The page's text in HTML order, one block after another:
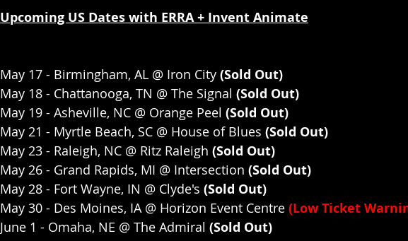
Upcoming US Dates with ERRA + Invent Animate
May 17 - Birmingham, AL @ Iron City (Sold Out)
May 18 - Chattanooga, TN @ The Signal (Sold Out)
May 19 - Asheville, NC @ Orange Peel (Sold Out)
May 21 - Myrtle Beach, SC @ House of Blues (Sold Out)
May 23 - Raleigh, NC @ Ritz Raleigh (Sold Out)
May 26 - Grand Rapids, MI @ Intersection (Sold Out)
May 28 - Fort Wayne, IN @ Clyde's (Sold Out)
May 30 - Des Moines, IA @ Horizon Event Centre (Low Ticket
June 1 - Omaha, NE @ The Admiral (Sold Out)